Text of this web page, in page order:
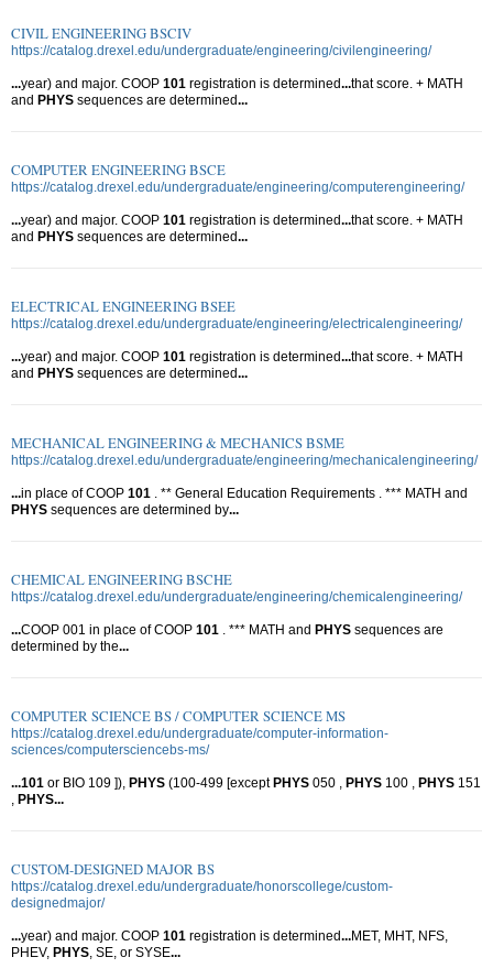
CIVIL ENGINEERING BSCIV
https://catalog.drexel.edu/undergraduate/engineering/civilengineering/
...year) and major. COOP 101 registration is determined...that score. + MATH
and PHYS sequences are determined...
COMPUTER ENGINEERING BSCE
https://catalog.drexel.edu/undergraduate/engineering/computerengineering/
...year) and major. COOP 101 registration is determined...that score. + MATH
and PHYS sequences are determined...
ELECTRICAL ENGINEERING BSEE
https://catalog.drexel.edu/undergraduate/engineering/electricalengineering/
...year) and major. COOP 101 registration is determined...that score. + MATH
and PHYS sequences are determined...
MECHANICAL ENGINEERING & MECHANICS BSME
https://catalog.drexel.edu/undergraduate/engineering/mechanicalengineering/
...in place of COOP 101 . ** General Education Requirements . *** MATH and
PHYS sequences are determined by...
CHEMICAL ENGINEERING BSCHE
https://catalog.drexel.edu/undergraduate/engineering/chemicalengineering/
...COOP 001 in place of COOP 101 . *** MATH and PHYS sequences are
determined by the...
COMPUTER SCIENCE BS / COMPUTER SCIENCE MS
https://catalog.drexel.edu/undergraduate/computer-information-
sciences/computersciencebs-ms/
...101 or BIO 109 ]), PHYS (100-499 [exceptPHYS 050 , PHYS 100 , PHYS 151
PHYS...
CUSTOM-DESIGNED MAJOR BS
https://catalog.drexel.edu/undergraduate/honorscollege/custom-
designedmajor/
...year) and major. COOP 101 registration is determined...MET, MHT, NFS,
PHEV, PHYS , SE, or SYSE...